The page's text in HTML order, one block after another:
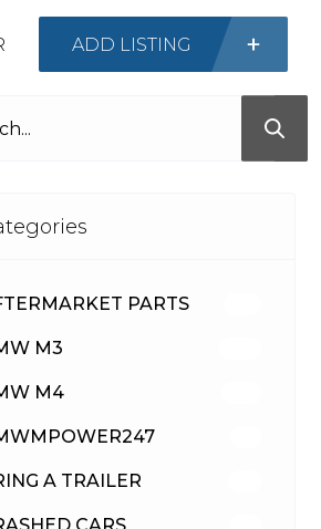
ADD LISTING
PARTS
M3
M4
A TRAILER